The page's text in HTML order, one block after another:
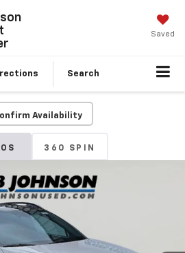
Saved
Search
Availability
360 SPIN